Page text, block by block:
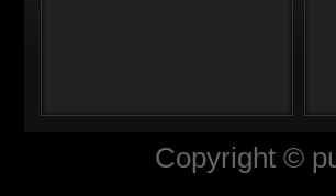
Copyright ©